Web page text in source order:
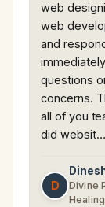
web
web
and
questions
concerns.
all of you
did websit…
D
Divine
Healing